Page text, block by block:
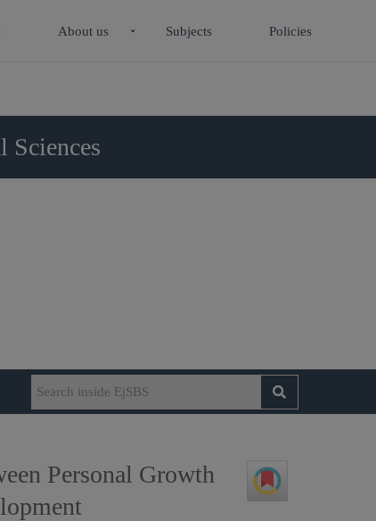
About us Subjects Policies
Sciences
Personal Growth